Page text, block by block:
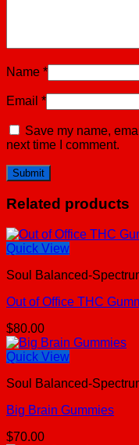
Name *
Email *
Save my name,
next time I comment.
Related products
Quick View
Soul Balanced-
Out of Office THC
$80.00
Quick View
Soul Balanced-
Big Brain Gummies
$70.00